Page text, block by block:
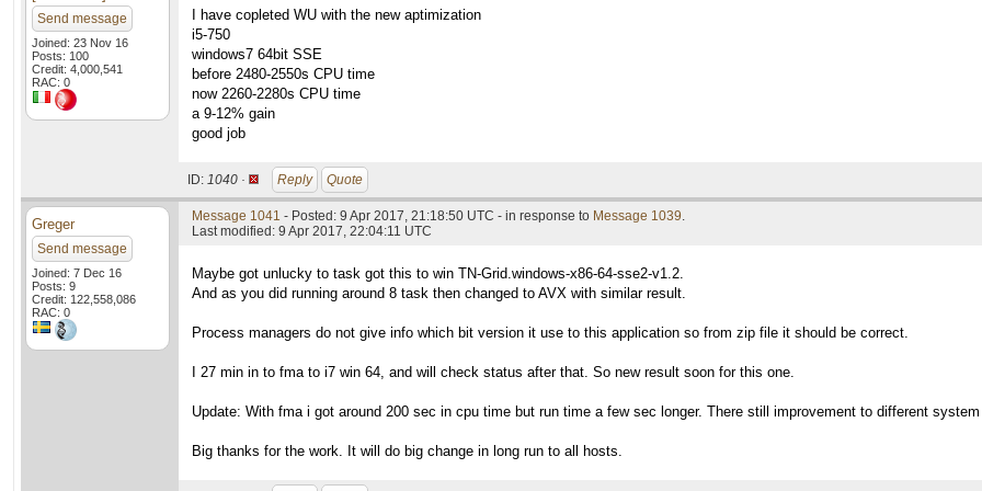
Send message
Joined: 23 Nov 16
Posts: 100
Credit: 4,000,541
RAC: 0
I have copleted WU with the new aptimization
i5-750
windows7 64bit SSE
before 2480-2550s CPU time
now 2260-2280s CPU time
a 9-12% gain
good job
ID: 1040 · Reply Quote
Greger
Send message
Joined: 7 Dec 16
Posts: 9
Credit: 122,558,086
RAC: 0
Message 1041 - Posted: 9 Apr 2017, 21:18:50 UTC - in response to Message 1039.
Last modified: 9 Apr 2017, 22:04:11 UTC
Maybe got unlucky to task got this to win TN-Grid.windows-x86-64-sse2-v1.2.
And as you did running around 8 task then changed to AVX with similar result.
Process managers do not give info which bit version it use to this application so from zip file it should be correct.
I 27 min in to fma to i7 win 64, and will check status after that. So new result soon for this one.
Update: With fma i got around 200 sec in cpu time but run time a few sec longer. There still improvement to different
Big thanks for the work. It will do big change in long run to all hosts.